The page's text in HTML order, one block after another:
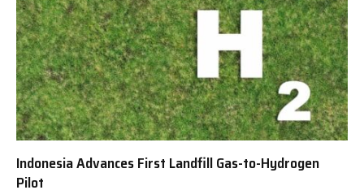
Indonesia Advances First Landfill Gas-to-Hydrogen
Pilot